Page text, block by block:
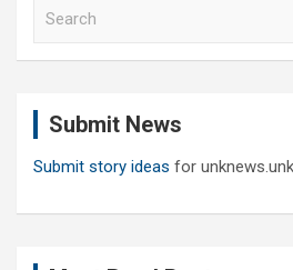
Submit News
Submit story ideas for